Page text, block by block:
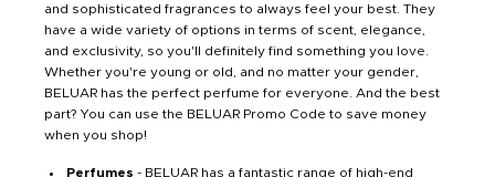
and sophisticated fragrances to always feel your best. They
have a wide variety of options in terms of scent, elegance,
and exclusivity, so you'll definitely find something you love.
Whether you're young or old, and no matter your gender,
BELUAR has the perfect perfume for everyone. And the best
part? You can use the BELUAR Promo Code to save money
when you shop!
Perfumes - BELUAR has a fantastic range of high-end